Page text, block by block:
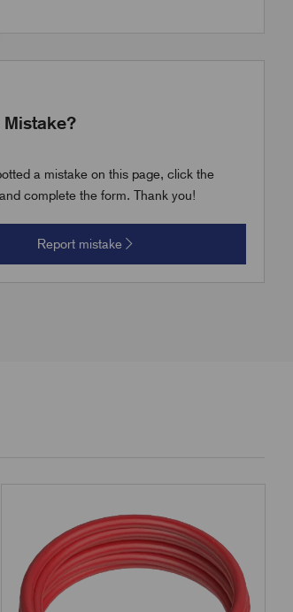
a mistake on this page, click the
complete the form. Thank you!
Report mistake